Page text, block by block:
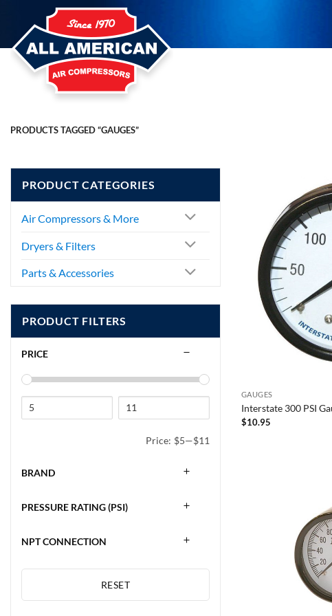
content
PRODUCTS TAGGED “GAUGES”
PRODUCT CATEGORIES
Air Compressors & More
Dryers & Filters
Parts & Accessories
PRODUCT FILTERS
PRICE
Price: $5—$11
BRAND
PRESSURE RATING (PSI)
NPT CONNECTION
RESET
GAUGES
Interstate 300 PSI
$10.95